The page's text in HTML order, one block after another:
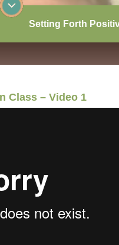
Setting Forth
Class – Video 1